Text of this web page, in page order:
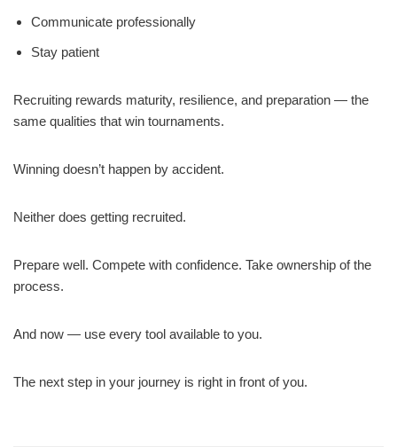
Communicate professionally
Stay patient
Recruiting rewards maturity, resilience, and preparation — the
same qualities that win tournaments.
Winning doesn’t happen by accident.
Neither does getting recruited.
Prepare well. Compete with confidence. Take ownership of the
process.
And now — use every tool available to you.
The next step in your journey is right in front of you.